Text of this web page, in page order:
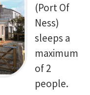
(Port Of
Ness)
sleeps a
maximum
of 2
people.